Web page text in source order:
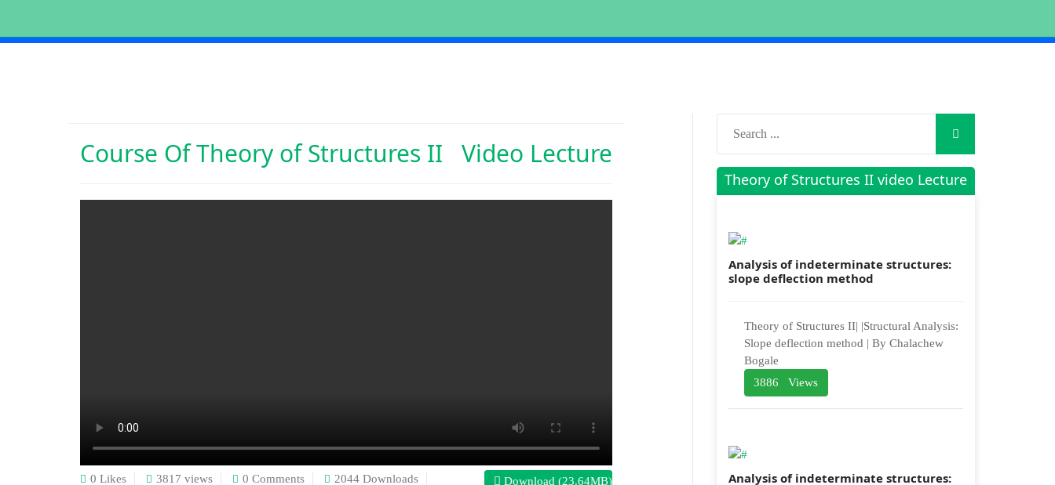
Course OfTheory of Structures II Video Lecture
0 Likes 3817 views 0 Comments 2044 Downloads Download (23.64MB)
Theory of Structures II video Lecture
Analysis of indeterminate structures:
slope deflection method
Theory of Structures II| |Structural Analysis:
Slope deflection method | By Chalachew
Bogale
3886 Views
Analysis of indeterminate structures: